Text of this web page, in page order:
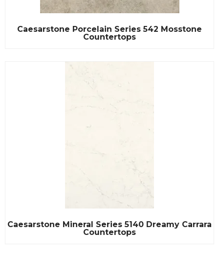
Caesarstone Porcelain Series 542 Mosstone
Countertops
Caesarstone Mineral Series 5140 Dreamy Carrara
Countertops